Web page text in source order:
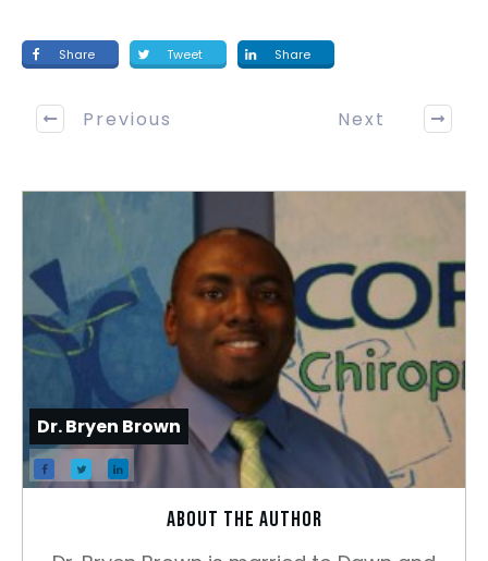
Share Tweet Share
Previous Next
Dr. Bryen Brown
About the author